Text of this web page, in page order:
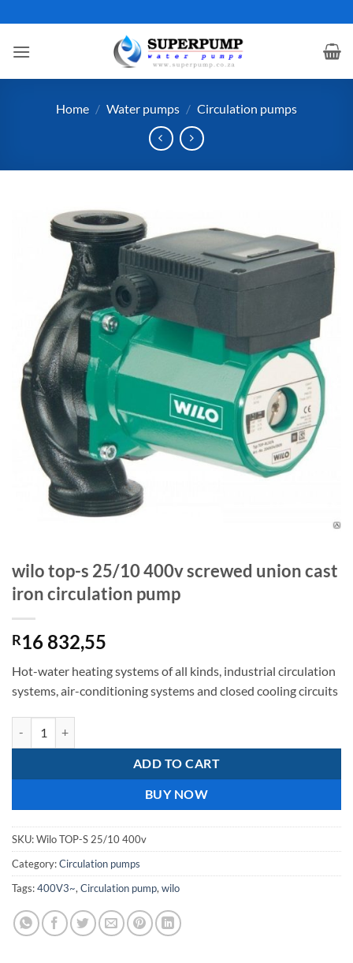
to
content
Home / Water pumps / Circulation pumps
wilo top-s 25/10 400v screwed union cast
iron circulation pump
R16 832,55
Hot-water heating systems of all kinds, industrial circulation
systems, air-conditioning systems and closed cooling circuits
ADD TO CART
BUY NOW
SKU:Wilo TOP-S 25/10 400v
Category:Circulation pumps
Tags:400V3~, Circulation pump, wilo